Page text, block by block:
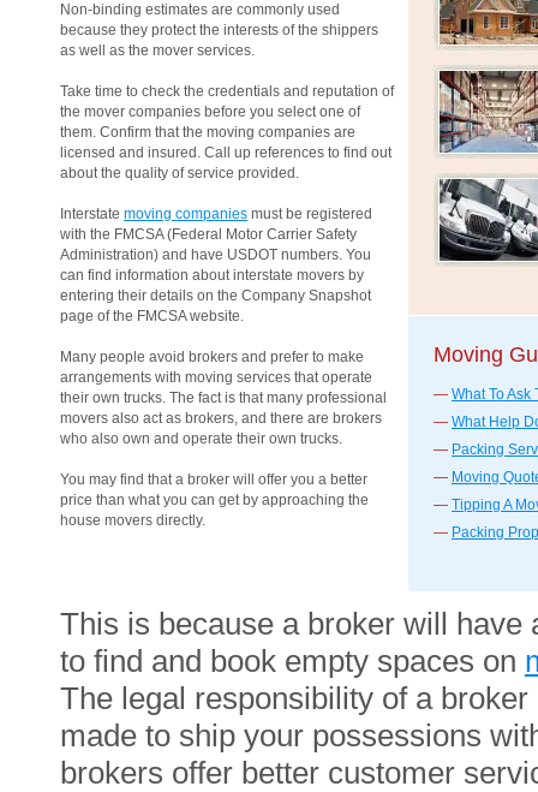
Non-binding estimates are commonly used
because they protect the interests of the shippers
as well as the mover services.
Take time to check the credentials and reputation of
the mover companies before you select one of
them. Confirm that the moving companies are
licensed and insured. Call up references to find out
about the quality of service provided.
Interstate moving companies must be registered
with the FMCSA (Federal Motor Carrier Safety
Administration) and have USDOT numbers. You
can find information about interstate movers by
entering their details on the Company Snapshot
page of the FMCSA website.
Many people avoid brokers and prefer to make
arrangements with moving services that operate
their own trucks. The fact is that many professional
movers also act as brokers, and there are brokers
who also own and operate their own trucks.
You may find that a broker will offer you a better
price than what you can get by approaching the
house movers directly.
Moving
— What To
— What Help
— Packing
— Moving
— Tipping A
— Packing
This is because a broker will
to find and book empty spaces on
The legal responsibility of a
made to ship your possessions
brokers offer better customer